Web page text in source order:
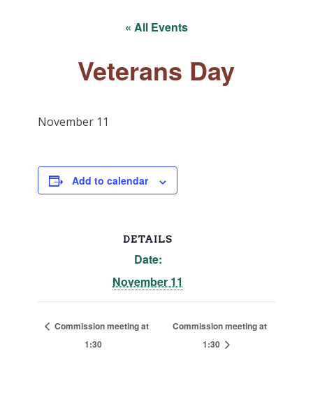
« All Events
Veterans Day
November 11
Add to calendar
DETAILS
Date:
November 11
Commission meeting at
1:30
Commission meeting at
1:30